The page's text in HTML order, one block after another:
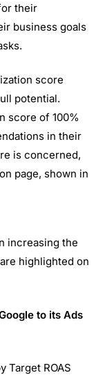
their
business goals
score
potential.
score of 100%
in their
is concerned,
page, shown in
increasing the
highlighted on
to its Ads
Target ROAS